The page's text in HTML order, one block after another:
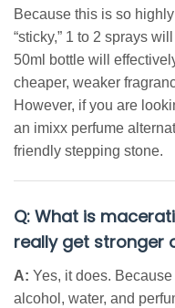
Because this is so
“sticky,” 1 to 2 sprays
50ml bottle will
cheaper, weaker
However, if you are
an imixx perfume
friendly stepping stone.
Q: What is
really get stronger
A: Yes, it does.
alcohol, water, and